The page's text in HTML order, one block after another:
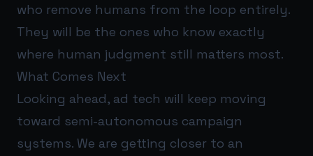
who remove humans from the loop entirely.
They will be the ones who know exactly
where human judgment still matters most.
What Comes Next
Looking ahead, ad tech will keep moving
toward semi-autonomous campaign
systems. We are getting closer to an